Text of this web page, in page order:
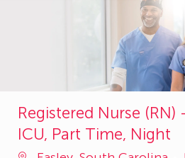
Registered Nurse (RN)
ICU, Part Time, Night